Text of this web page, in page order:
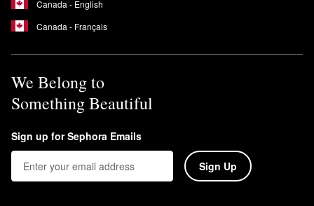
Canada - English
Canada - Français
We Belong to
Something Beautiful
Sign up for Sephora Emails
Sign Up